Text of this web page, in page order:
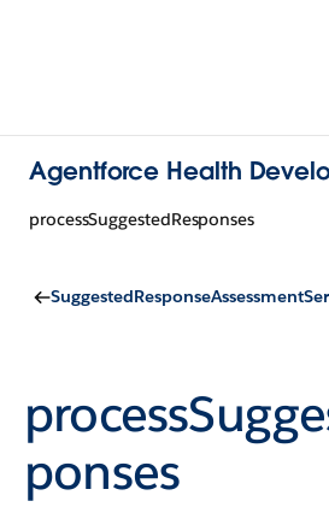
Agentforce Health
processSuggestedResponses
ponses